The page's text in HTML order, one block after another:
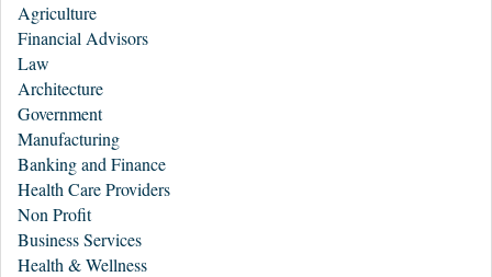
Agriculture
Financial Advisors
Law
Architecture
Government
Manufacturing
Banking and Finance
Health Care Providers
Non Profit
Business Services
Health & Wellness